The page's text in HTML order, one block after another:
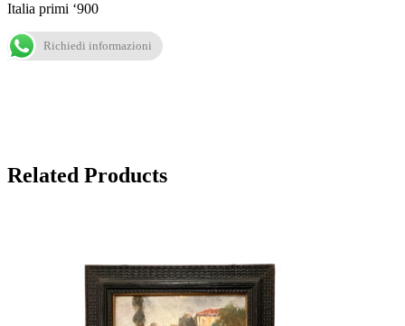
Italia primi ‘900
Richiedi informazioni
Related Products